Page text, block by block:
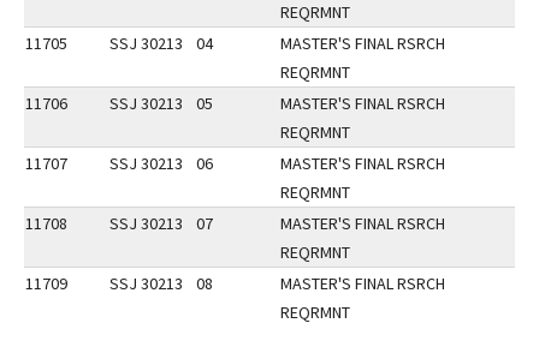
REQRMNT
11705
SSJ 30213 04
MASTER'S FINAL RSRCH
REQRMNT
11706
SSJ 30213 05
MASTER'S FINAL RSRCH
REQRMNT
11707
SSJ 30213 06
MASTER'S FINAL RSRCH
REQRMNT
11708
SSJ 30213 07
MASTER'S FINAL RSRCH
REQRMNT
11709
SSJ 30213 08
MASTER'S FINAL RSRCH
REQRMNT